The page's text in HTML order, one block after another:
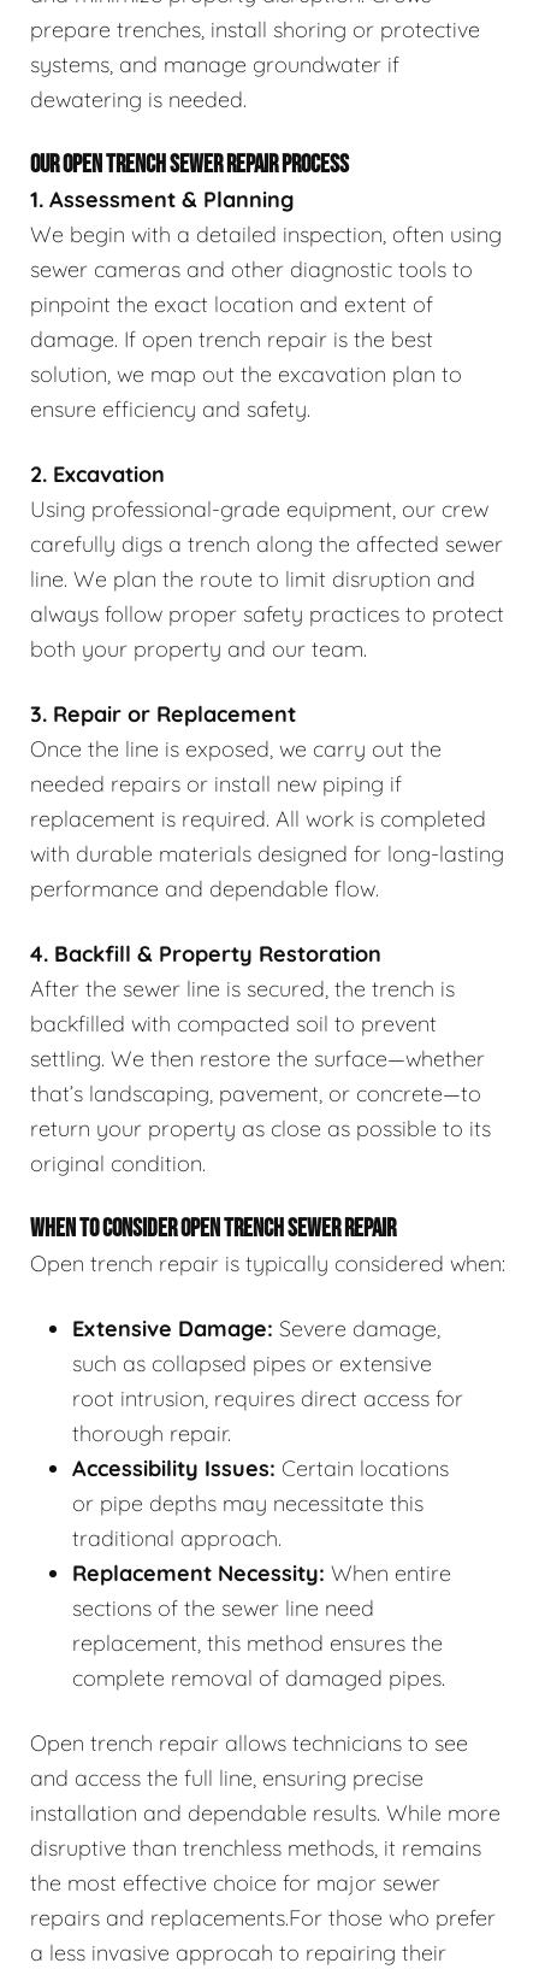
prepare trenches, install shoring or protective
systems, and manage groundwater if
dewatering is needed.
OUR OPEN TRENCH SEWER REPAIR PROCESS
1. Assessment & Planning
We begin with a detailed inspection, often using
sewer cameras and other diagnostic tools to
pinpoint the exact location and extent of
damage. If open trench repair is the best
solution, we map out the excavation plan to
ensure efficiency and safety.
2. Excavation
Using professional-grade equipment, our crew
carefully digs a trench along the affected sewer
line. We plan the route to limit disruption and
always follow proper safety practices to protect
both your property and our team.
3. Repair or Replacement
Once the line is exposed, we carry out the
needed repairs or install new piping if
replacement is required. All work is completed
with durable materials designed for long-lasting
performance and dependable flow.
4. Backfill & Property Restoration
After the sewer line is secured, the trench is
backfilled with compacted soil to prevent
settling. We then restore the surface—whether
that’s landscaping, pavement, or concrete—to
return your property as close as possible to its
original condition.
WHEN TO CONSIDER OPEN TRENCH SEWER REPAIR
Open trench repair is typically considered when:
Extensive Damage: Severe damage,
such as collapsed pipes or extensive
root intrusion, requires direct access for
thorough repair.
Accessibility Issues: Certain locations
or pipe depths may necessitate this
traditional approach.
Replacement Necessity: When entire
sections of the sewer line need
replacement, this method ensures the
complete removal of damaged pipes.
Open trench repair allows technicians to see
and access the full line, ensuring precise
installation and dependable results. While more
disruptive than trenchless methods, it remains
the most effective choice for major sewer
repairs and replacements.For those who prefer
a less invasive approcah to repairing their